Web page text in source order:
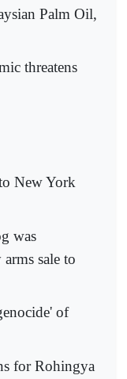
Palm Oil,
threatens
New York
was
sale to
of
for Rohingya